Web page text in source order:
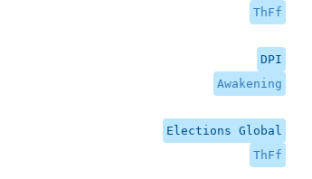
ThFf
DPI
Awakening
Elections Global
ThFf